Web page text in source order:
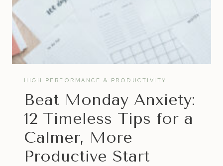
HIGH PERFORMANCE & PRODUCTIVITY
Beat Monday Anxiety:
12 Timeless Tips for a
Calmer, More
Productive Start